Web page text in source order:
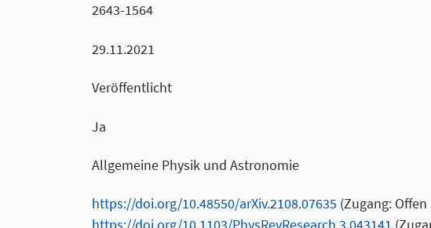
2643-1564
29.11.2021
Veröffentlicht
Ja
Allgemeine Physik und Astronomie
https://doi.org/10.48550/arXiv.2108.07635 (Zugang: Offen